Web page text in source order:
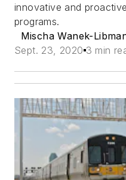
innovative and
programs.
Mischa Wanek-
Sept. 23, 2020 3 min